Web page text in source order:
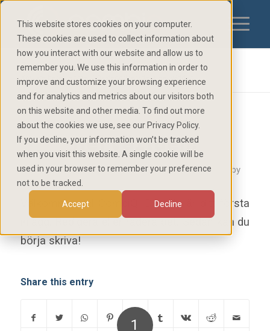
This website stores cookies on your computer.
These cookies are used to collect information about
how you interact with our website and allow us to
remember you. We use this information in order to
improve and customize your browsing experience
and for analytics and metrics about our visitors both
on this website and other media. To find out more
about the cookies we use, see our Privacy Policy.
If you decline, your information won’t be tracked
when you visit this website. A single cookie will be
used in your browser to remember your preference
not to be tracked.
Accept Decline
Blog - Latest News
You are here: Home Okategoriserade Hej världen!
Hej världen!
1 June 2022 / 1 Comment / inOkategoriserade by
Välkommen till
. Det här är ditt första
inlägg. Redigera eller radera det. Sedan kan du
börja skriva!
Share this entry
1